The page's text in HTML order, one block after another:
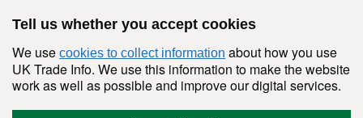
Tell us whether you accept cookies
We use cookies to collect information about how you use
UK Trade Info. We use this information to make the website
work as well as possible and improve our digital services.